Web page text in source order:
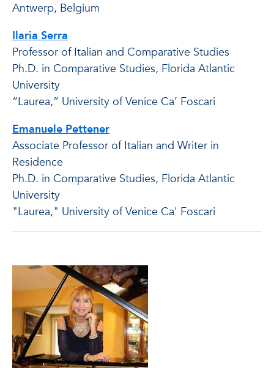
Antwerp, Belgium
Ilaria Serra
Professor of Italian and Comparative Studies
Ph.D. in Comparative Studies, Florida Atlantic
University
“Laurea,” University of Venice Ca’ Foscari
Emanuele Pettener
Associate Professor of Italian and Writer in
Residence
Ph.D. in Comparative Studies, Florida Atlantic
University
"Laurea," University of Venice Ca' Foscari